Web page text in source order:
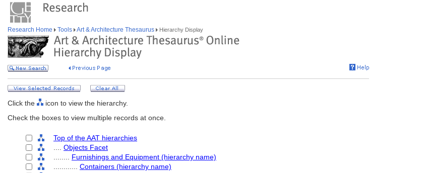
Research Home Tools Art & Architecture Thesaurus Hierarchy Display
Click the
icon to view the hierarchy.
Check the boxes to view multiple records at once.
Top of the AAT hierarchies
Objects Facet
Furnishings and Equipment (hierarchy name)
Containers (hierarchy name)